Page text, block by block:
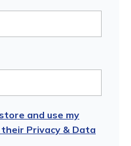
and use my
Privacy & Data